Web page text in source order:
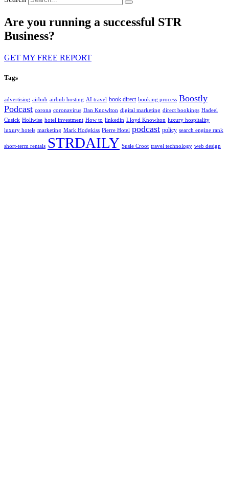
Are you running a successful STR
Business?
GET MY FREE REPORT
Tags
advertising airbnb airbnb hosting AI travel book direct booking process Boostly
Podcast corona coronavirus Dan Knowlton digital marketing direct bookings Hadeel
Cusick Holiwise hotel investment How to linkedin Lloyd Knowlton luxury hospitality
luxury hotels marketing Mark Hodgkiss Pierre Hotel podcast policy search engine rank
short-term rentals STRDAILY Susie Croot travel technology web design